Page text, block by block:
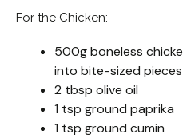
For the Chicken:
500g boneless
into bite-sized pieces
2 tbsp olive oil
1 tsp ground paprika
1 tsp ground cumin